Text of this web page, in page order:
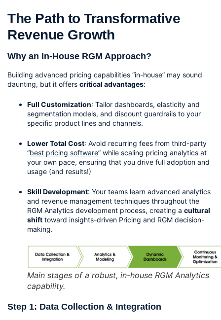
The Path to Transformative
Revenue Growth
Why an In-House RGM Approach?
Building advanced pricing capabilities “in-house” may sound
daunting, but it offers critical advantages:
Full Customization: Tailor dashboards, elasticity and
segmentation models, and discount guardrails to your
specific product lines and channels.
Lower Total Cost: Avoid recurring fees from third-party
“best pricing software” while scaling pricing analytics at
your own pace, ensuring that you drive full adoption and
usage (and results!)
Skill Development: Your teams learn advanced analytics
and revenue management techniques throughout the
RGM Analytics development process, creating a cultural
shift toward insights-driven Pricing and RGM decision-
making.
Main stages of a robust, in-house RGM Analytics
capability.
Step 1: Data Collection & Integration